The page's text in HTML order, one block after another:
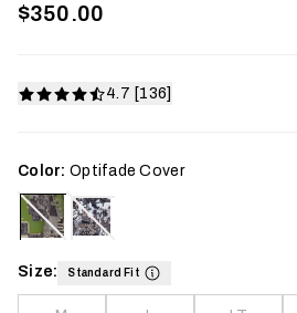
$350.00
4.7 [136]
Color: Optifade Cover
Size: Standard Fit